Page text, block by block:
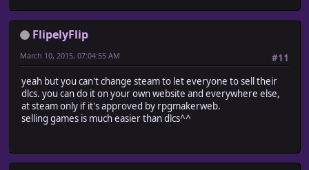
FlipelyFlip
#11
March 10, 2015, 07:04:55 AM
yeah but you can't change steam to let everyone to sell their
dlcs. you can do it on your own website and everywhere else,
at steam only if it's approved by rpgmakerweb.
selling games is much easier than dlcs^^